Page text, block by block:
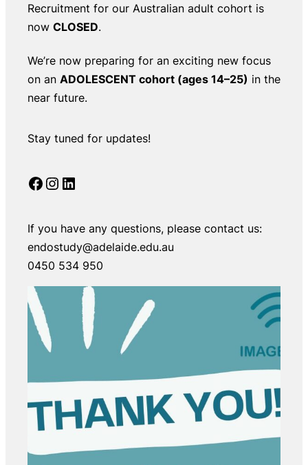
Recruitment for our Australian adult cohort is
now CLOSED.
We’re now preparing for an exciting new focus
on an ADOLESCENT cohort (ages 14–25) in the
near future.
Stay tuned for updates!
Facebook
Instagram
LinkedIn
If you have any questions, please contact us:
endostudy@adelaide.edu.au
0450 534 950